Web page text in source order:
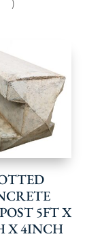
)
5FT X
X 4INCH